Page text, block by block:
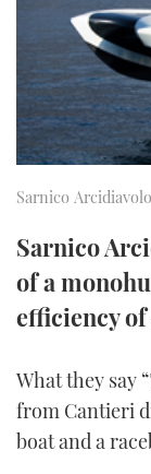
Sarnico
Sarnico
of a
efficiency of
What they say
from Cantieri
boat and a